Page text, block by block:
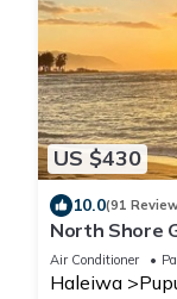
US $430
10.0(91
North Shore
Steps
Air Conditioner
Haleiwa